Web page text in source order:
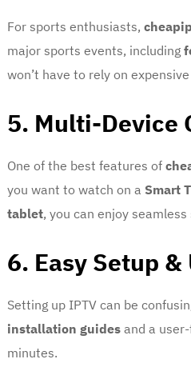
For sports enthusiasts,
major sports events, including
won’t have to rely on
5. Multi-Device
One of the best features of
you want to watch on a Smart
tablet, you can enjoy
6. Easy Setup
Setting up IPTV can be
installation guides and a
minutes.